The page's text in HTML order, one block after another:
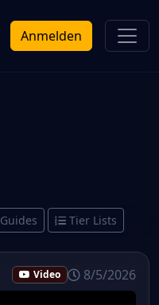
Anmelden
Guides Tier Lists
Video 8/5/2026